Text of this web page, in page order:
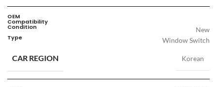
OEM
Compatibility
Condition New
Type Window Switch
CAR REGION Korean